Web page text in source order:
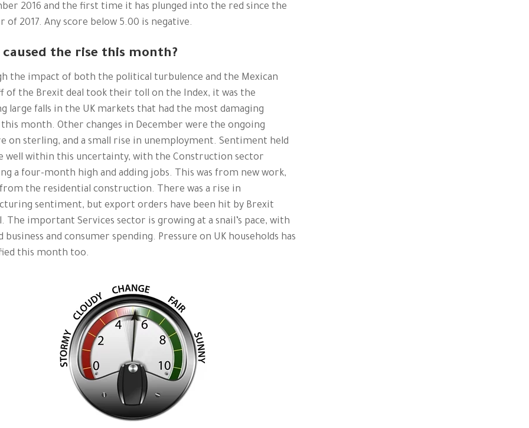
2016 and the first time it has plunged into the red since the
of 2017. Any score below 5.00 is negative.
caused the rise this month?
the impact of both the political turbulence and the Mexican
of the Brexit deal took their toll on the Index, it was the
large falls in the UK markets that had the most damaging
month. Other changes in December were the ongoing
on sterling, and a small rise in unemployment. Sentiment held
well within this uncertainty, with the Construction sector
a four-month high and adding jobs. This was from new work,
the residential construction. There was a rise in
sentiment, but export orders have been hit by Brexit
The important Services sector is growing at a snail’s pace, with
business and consumer spending. Pressure on UK households has
this month too.